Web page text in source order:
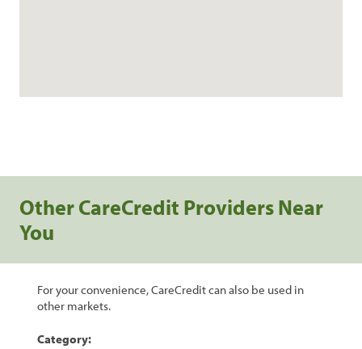
Other CareCredit Providers Near
You
For your convenience, CareCredit can also be used in
other markets.
Category: